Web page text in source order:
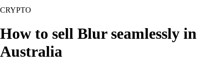
CRYPTO
How to sell Blur seamlessly in
Australia